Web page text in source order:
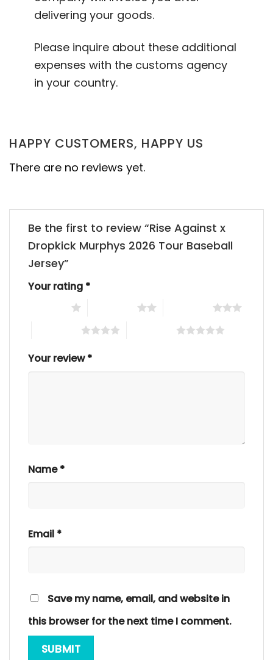
delivering your goods.
Please inquire about these additional
expenses with the customs agency
in your country.
HAPPY CUSTOMERS, HAPPY US
There are no reviews yet.
Be the first to review “Rise Against x
Dropkick Murphys 2026 Tour Baseball
Jersey”
Your rating *
Your review*
Name*
Email *
Save my name, email, and website in
this browser for the next time I comment.